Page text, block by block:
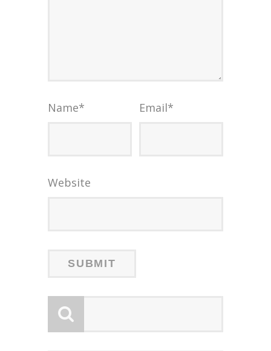
Name* Email*
Website